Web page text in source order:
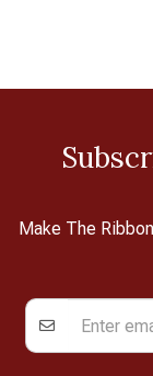
Make The